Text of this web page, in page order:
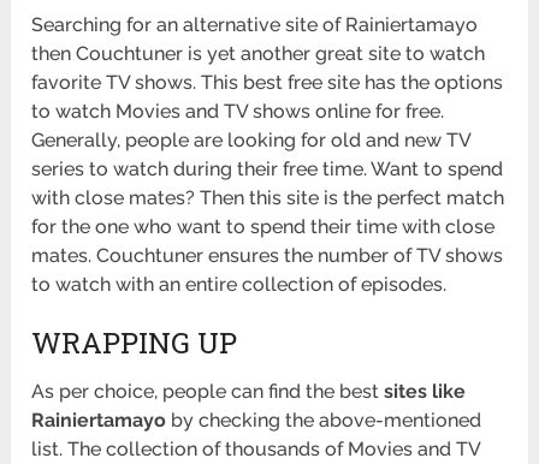
Searching for an alternative site of Rainiertamayo
then Couchtuner is yet another great site to watch
favorite TV shows. This best free site has the options
to watch Movies and TV shows online for free.
Generally, people are looking for old and new TV
series to watch during their free time. Want to spend
with close mates? Then this site is the perfect match
for the one who want to spend their time with close
mates. Couchtuner ensures the number of TV shows
to watch with an entire collection of episodes.
WRAPPING UP
As per choice, people can find the bestsites like
Rainiertamayo by checking the above-mentioned
list. The collection of thousands of Movies and TV